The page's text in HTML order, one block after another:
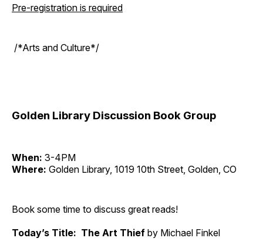
Pre-registration is required
/*Arts and Culture*/
Golden Library Discussion Book Group
When: 3-4PM
Where: Golden Library, 1019 10th Street, Golden, CO
Book some time to discuss great reads!
Today’s Title: The Art Thief by Michael Finkel